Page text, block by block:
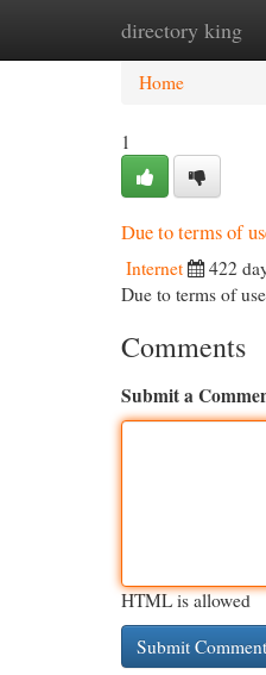
directory king
Home
Home
1
Due to terms of
Internet 422
Due to terms of
Comments
Submit a
HTML is allowed